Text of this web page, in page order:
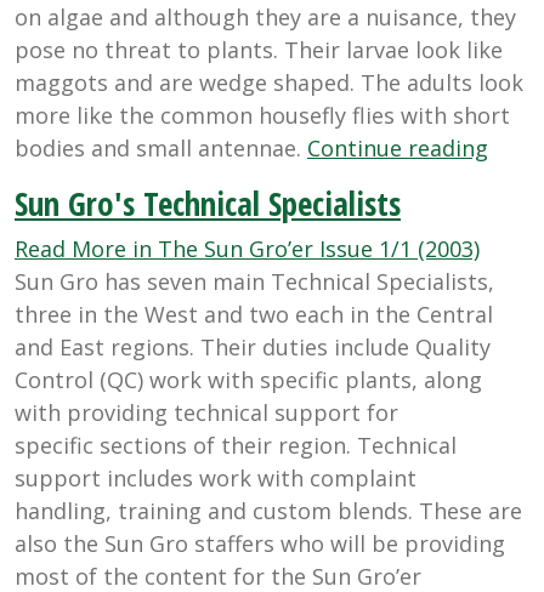
on algae and although they are a nuisance, they
pose no threat to plants. Their larvae look like
maggots and are wedge shaped. The adults look
more like the common housefly flies with short
bodies and small antennae. Continue reading
Sun Gro's Technical Specialists
Read More in The Sun Gro’er Issue 1/1 (2003)
Sun Gro has seven main Technical Specialists,
three in the West and two each in the Central
and East regions. Their duties include Quality
Control (QC) work with specific plants, along
with providing technical support for
specific sections of their region. Technical
support includes work with complaint
handling, training and custom blends. These are
also the Sun Gro staffers who will be providing
most of the content for the Sun Gro’er